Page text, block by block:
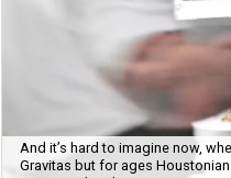
And it’s hard to imagine now,
Gravitas but for ages